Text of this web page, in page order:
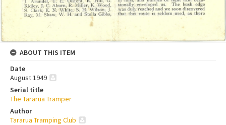
ABOUT THIS ITEM
Date
August 1949
Serial title
The Tararua Tramper
Author
Tararua Tramping Club